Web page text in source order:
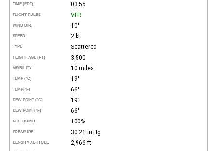
TIME (EDT) 03:55
FLIGHT RULES VFR
WIND DIR. 10°
SPEED 2 kt
TYPE Scattered
HEIGHT AGL (FT) 3,500
VISIBILITY 10 miles
TEMP (°C) 19°
TEMP(°F) 66°
DEW POINT (°C) 19°
DEW POINT(°F) 66°
REL. HUMID. 100%
PRESSURE 30.21 in Hg
DENSITY ALTITUDE 2,966 ft